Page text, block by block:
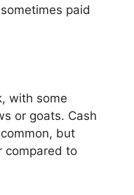
paid
with some
or goats. Cash
but
compared to